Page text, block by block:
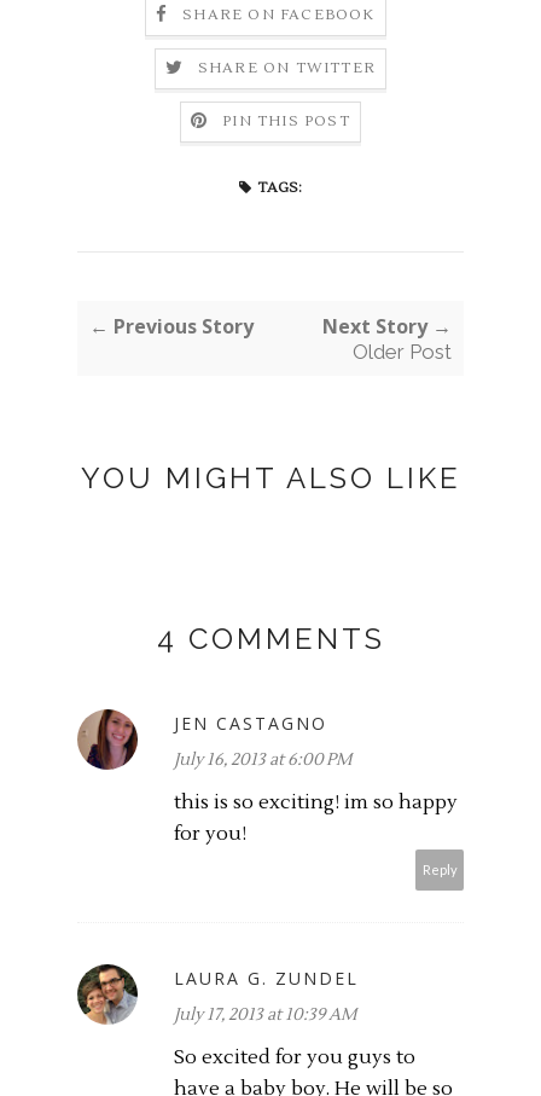
SHARE ON FACEBOOK
SHARE ON TWITTER
PIN THIS POST
TAGS:
← Previous Story Next Story →
Older Post
YOU MIGHT ALSO LIKE
4 COMMENTS
JEN CASTAGNO
July 16, 2013 at 6:00 PM
this is so exciting! im so happy
for you!
Reply
LAURA G. ZUNDEL
July 17, 2013 at 10:39 AM
So excited for you guys to
have a baby boy. He will be so